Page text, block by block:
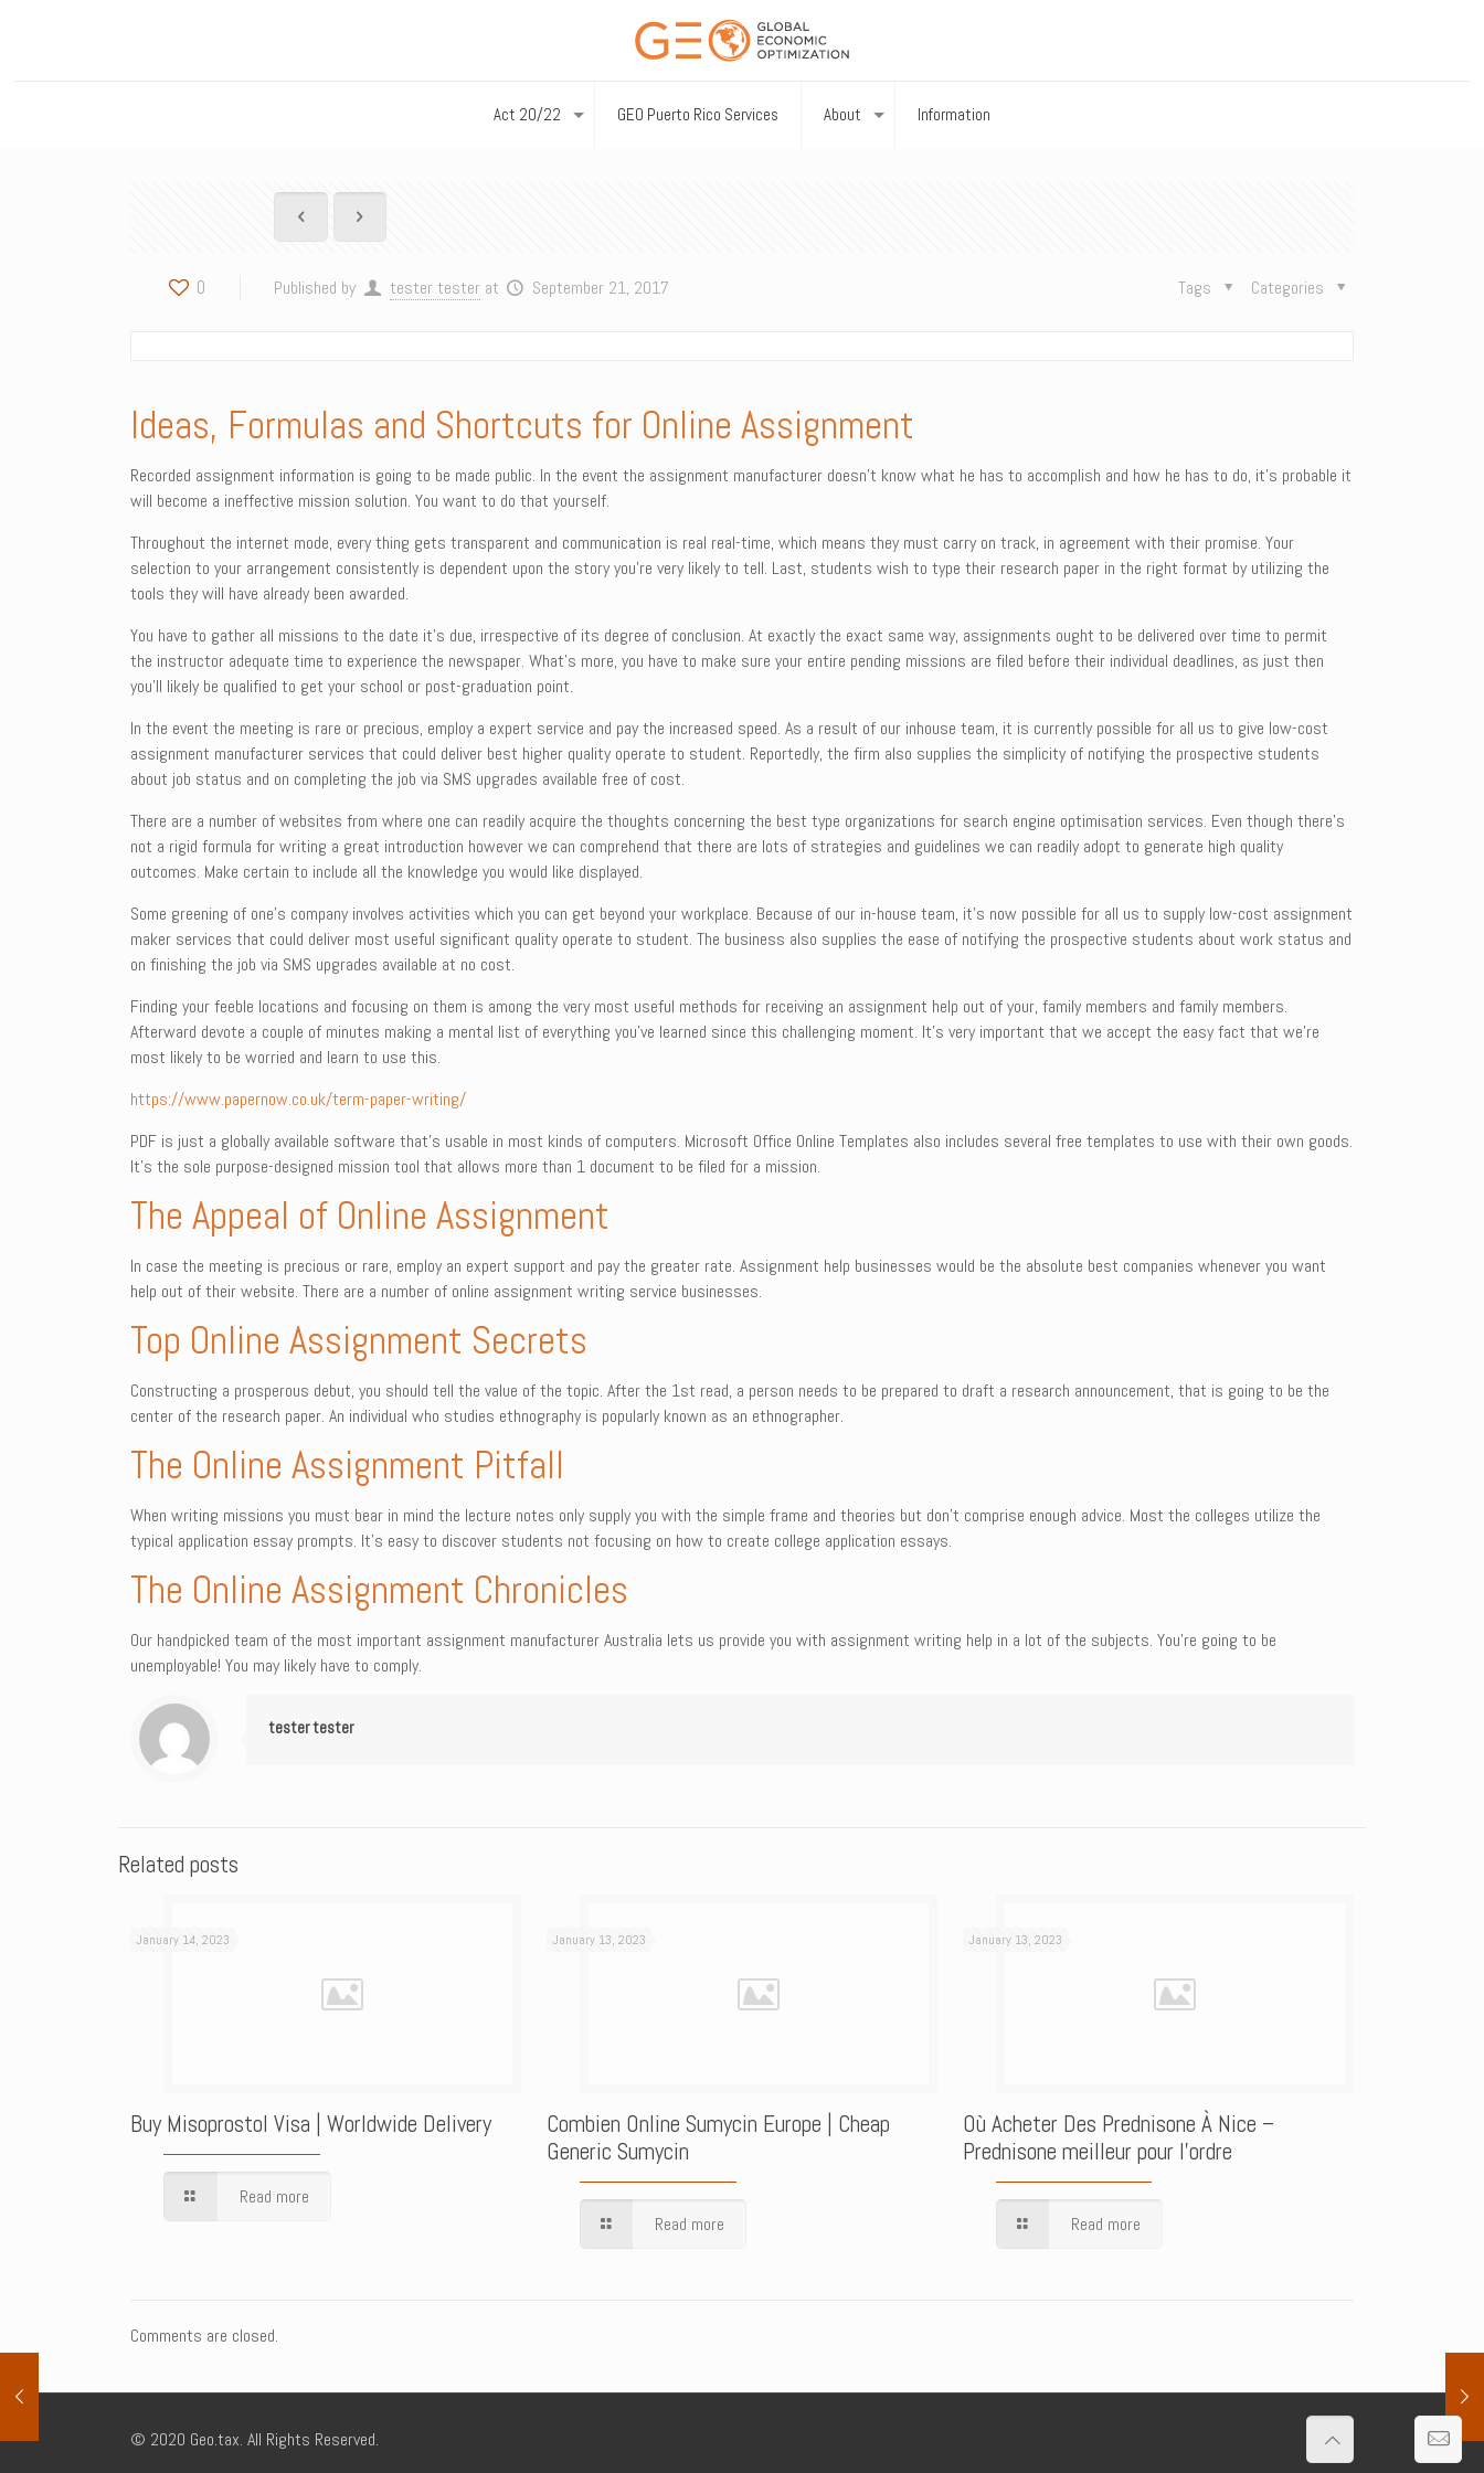
Act 20/22 GEO Puerto Rico Services About Information
0 Published by tester tester at September 21, 2017 Categories
Tags
Ideas, Formulas and Shortcuts for Online Assignment
Recorded assignment information is going to be made public. In the event the assignment manufacturer doesn’t know what he has to accomplish and how he has to do, it’s probable it
will become a ineffective mission solution. You want to do that yourself.
Throughout the internet mode, every thing gets transparent and communication is real real-time, which means they must carry on track, in agreement with their promise. Your
selection to your arrangement consistently is dependent upon the story you’re very likely to tell. Last, students wish to type their research paper in the right format by utilizing the
tools they will have already been awarded.
You have to gather all missions to the date it’s due, irrespective of its degree of conclusion. At exactly the exact same way, assignments ought to be delivered over time to permit
the instructor adequate time to experience the newspaper. What’s more, you have to make sure your entire pending missions are filed before their individual deadlines, as just then
you’ll likely be qualified to get your school or post-graduation point.
In the event the meeting is rare or precious, employ a expert service and pay the increased speed. As a result of our inhouse team, it is currently possible for all us to give low-cost
assignment manufacturer services that could deliver best higher quality operate to student. Reportedly, the firm also supplies the simplicity of notifying the prospective students
about job status and on completing the job via SMS upgrades available free of cost.
There are a number of websites from where one can readily acquire the thoughts concerning the best type organizations for search engine optimisation services. Even though there’s
not a rigid formula for writing a great introduction however we can comprehend that there are lots of strategies and guidelines we can readily adopt to generate high quality
outcomes. Make certain to include all the knowledge you would like displayed.
Some greening of one’s company involves activities which you can get beyond your workplace. Because of our in-house team, it’s now possible for all us to supply low-cost assignment
maker services that could deliver most useful significant quality operate to student. The business also supplies the ease of notifying the prospective students about work status and
on finishing the job via SMS upgrades available at no cost.
Finding your feeble locations and focusing on them is among the very most useful methods for receiving an assignment help out of your, family members and family members.
Afterward devote a couple of minutes making a mental list of everything you’ve learned since this challenging moment. It’s very important that we accept the easy fact that we’re
most likely to be worried and learn to use this.
https://www.papernow.co.uk/term-paper-writing/
PDF is just a globally available software that’s usable in most kinds of computers. Microsoft Office Online Templates also includes several free templates to use with their own goods.
It’s the sole purpose-designed mission tool that allows more than 1 document to be filed for a mission.
The Appeal of Online Assignment
In case the meeting is precious or rare, employ an expert support and pay the greater rate. Assignment help businesses would be the absolute best companies whenever you want
help out of their website. There are a number of online assignment writing service businesses.
Top Online Assignment Secrets
Constructing a prosperous debut, you should tell the value of the topic. After the 1st read, a person needs to be prepared to draft a research announcement, that is going to be the
center of the research paper. An individual who studies ethnography is popularly known as an ethnographer.
The Online Assignment Pitfall
When writing missions you must bear in mind the lecture notes only supply you with the simple frame and theories but don’t comprise enough advice. Most the colleges utilize the
typical application essay prompts. It’s easy to discover students not focusing on how to create college application essays.
The Online Assignment Chronicles
Our handpicked team of the most important assignment manufacturer Australia lets us provide you with assignment writing help in a lot of the subjects. You’re going to be
unemployable! You may likely have to comply.
tester tester
Related posts
January 14, 2023
Buy Misoprostol Visa | Worldwide Delivery
Read more
January 13, 2023
Combien Online Sumycin Europe | Cheap
Generic Sumycin
Read more
January 13, 2023
Où Acheter Des Prednisone À Nice –
Prednisone meilleur pour l’ordre
Read more
Comments are closed.
© 2020 Geo.tax. All Rights Reserved.